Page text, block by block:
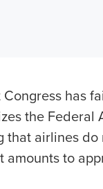
has
the Federal
that airlines
amounts to